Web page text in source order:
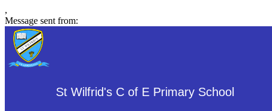
,
Message sent from:
St Wilfrid's C of E Primary School